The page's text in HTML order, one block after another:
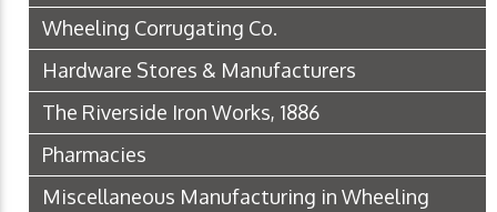
Wheeling Corrugating Co.
Hardware Stores & Manufacturers
The Riverside Iron Works, 1886
Pharmacies
Miscellaneous Manufacturing in Wheeling